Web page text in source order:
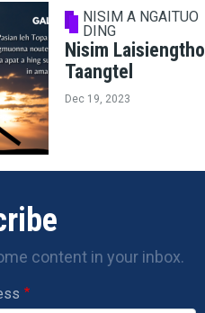
NISIM A NGAITUO
DING
Nisim Laisiengtho
Taangtel
Dec 19, 2023
content in your inbox.